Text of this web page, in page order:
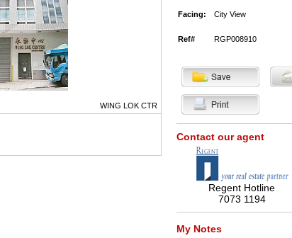
WING LOK CTR
Facing: City View
Ref# RGP008910
Contact our agent
Regent Hotline
7073 1194
My Notes